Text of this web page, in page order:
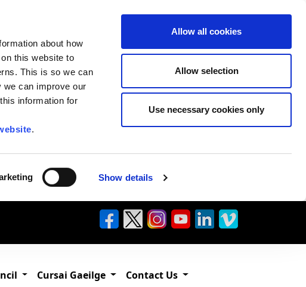
about how
this website to
This is so we can
can improve our
information for
.
Show details
Allow all cookies
Allow selection
Use necessary cookies only
Cursai Gaeilge Contact Us